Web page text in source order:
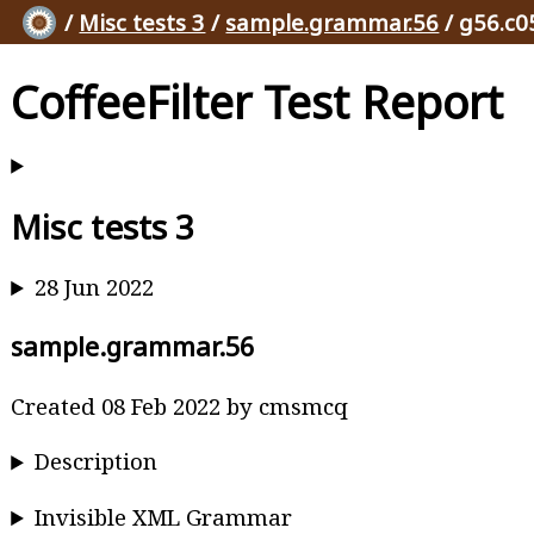
/ Misc tests 3 / sample.grammar.56 /
CoffeeFilter Test Report
Misc tests 3
28 Jun 2022
sample.grammar.56
Created 08 Feb 2022 by cmsmcq
Description
Invisible XML Grammar